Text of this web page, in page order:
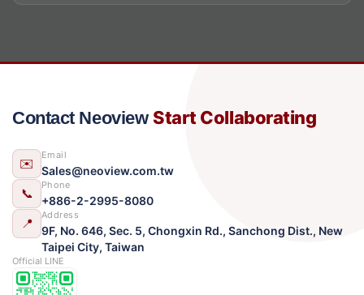
Contact Neoview Start Collaborating
✉️
Email
Sales@neoview.com.tw
📞
Phone
+886-2-2995-8080
📍
Address
9F, No. 646, Sec. 5, Chongxin Rd., Sanchong Dist., New
Taipei City, Taiwan
Official LINE